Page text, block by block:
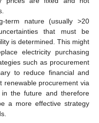
term nature (usually >20
that must be
is determined. This might
electricity purchasing
such as procurement
to reduce financial and
renewable procurement via
the future and therefore
a more effective strategy